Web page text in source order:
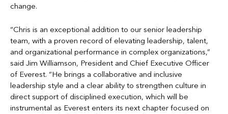
change.
“Chris is an exceptional addition to our senior leadership
team, with a proven record of elevating leadership, talent,
and organizational performance in complex organizations,”
said Jim Williamson, President and Chief Executive Officer
of Everest. “He brings a collaborative and inclusive
leadership style and a clear ability to strengthen culture in
direct support of disciplined execution, which will be
instrumental as Everest enters its next chapter focused on